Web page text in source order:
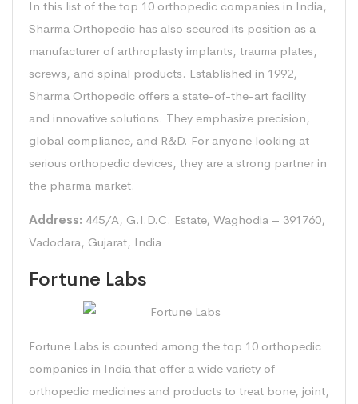
In this list of the top 10 orthopedic companies in India,
Sharma Orthopedic has also secured its position as a
manufacturer of arthroplasty implants, trauma plates,
screws, and spinal products. Established in 1992,
Sharma Orthopedic offers a state-of-the-art facility
and innovative solutions. They emphasize precision,
global compliance, and R&D. For anyone looking at
serious orthopedic devices, they are a strong partner in
the pharma market.
Address: 445/A, G.I.D.C. Estate, Waghodia – 391760,
Vadodara, Gujarat, India
Fortune Labs
Fortune Labs is counted among the top 10 orthopedic
companies in India that offer a wide variety of
orthopedic medicines and products to treat bone, joint,